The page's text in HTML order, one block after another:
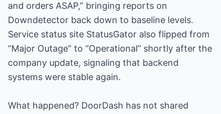
and orders ASAP,” bringing reports on
Downdetector back down to baseline levels.
Service status site StatusGator also flipped from
“Major Outage” to “Operational” shortly after the
company update, signaling that backend
systems were stable again.
What happened? DoorDash has not shared